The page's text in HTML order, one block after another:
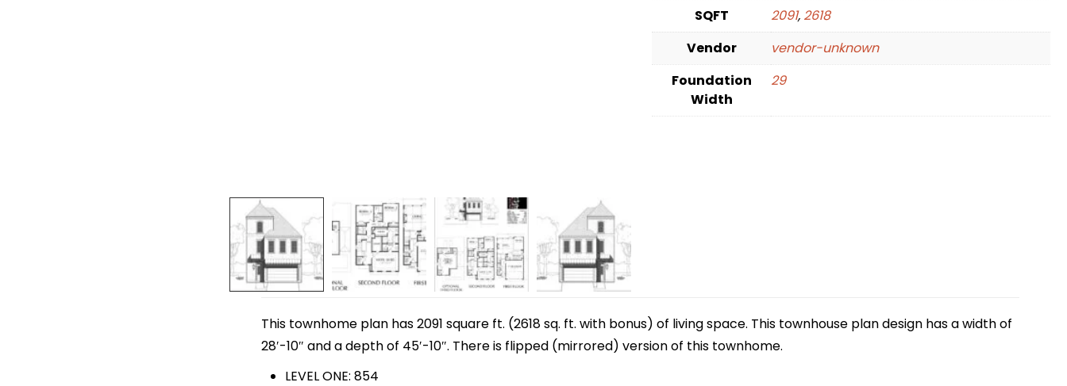
SQFT
2091, 2618
Vendor
vendor-unknown
Foundation
Width
29
This townhome plan has 2091 square ft. (2618 sq. ft. with bonus) of living space. This townhouse plan design has a width of
28′-10″ and a depth of 45′-10″. There is flipped (mirrored) version of this townhome.
LEVEL ONE: 854